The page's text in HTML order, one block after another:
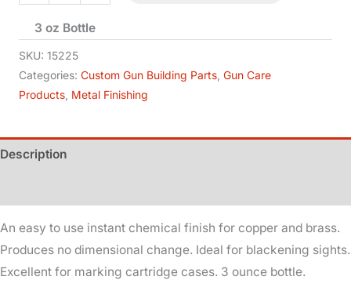
Black
Touch
-
Up
quantity
3 oz Bottle
SKU: 15225
Categories: Custom Gun Building Parts Gun Care
Products Metal Finishing
Description
An easy to use instant chemical finish for copper and brass.
Produces no dimensional change. Ideal for blackening sights.
Excellent for marking cartridge cases. 3 ounce bottle.